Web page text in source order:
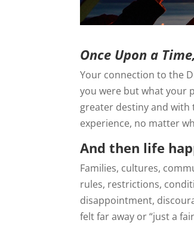
Once Upon a
Your connection to the
you were but what your
greater destiny and
experience, no matter
And then life
Families, cultures,
rules, restrictions,
disappointment,
felt far away or “just a